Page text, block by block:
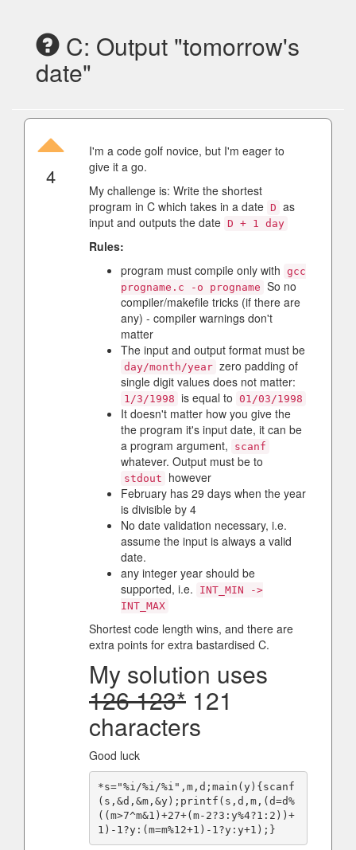
C: Output "tomorrow's
date"
4
I'm a code golf novice, but I'm eager to
give it a go.
My challenge is: Write the shortest
program in C which takes in a date D as
input and outputs the date D + 1 day
Rules:
program must compile only with gcc
progname.c -o progname So no
compiler/makefile tricks (if there are
any) - compiler warnings don't
matter
The input and output format must be
day/month/year zero padding of
single digit values does not matter:
1/3/1998 is equal to 01/03/1998
It doesn't matter how you give the
the program it's input date, it can be
a program argument,
scanf
whatever. Output must be to
stdout
however
February has 29 days when the year
is divisible by 4
No date validation necessary, i.e.
assume the input is always a valid
date.
any integer year should be
supported, i.e.
INT_MIN ->
INT_MAX
Shortest code length wins, and there are
extra points for extra bastardised C.
My solution uses
126 123* 121
characters
Good luck
*s="%i/%i/%i",m,d;main(y){scanf
(s,&d,&m,&y);printf(s,d,m,(d=d%
((m>7^m&1)+27+(m-2?3:y%4?1:2))+